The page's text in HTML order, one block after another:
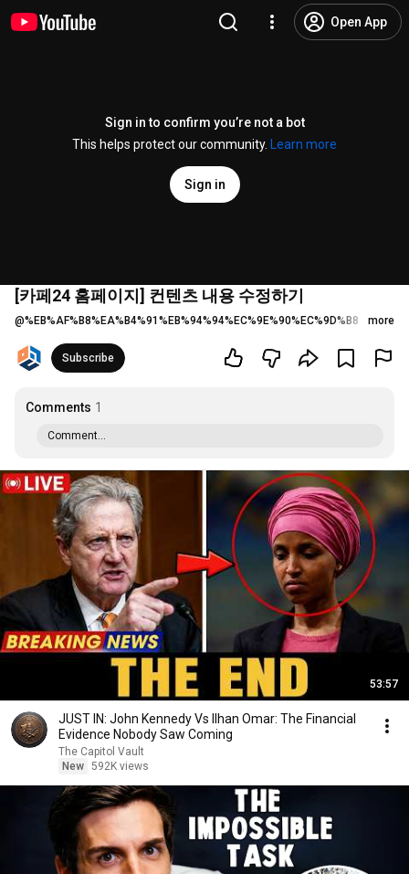
Open App
Sign in to confirm you’re not a bot
This helps protect our community.
Learn more
Sign in
[카페24 홈페이지] 컨텐츠 내용 수정하기
@%EB%AF%B8%EA%B4%91%EB%94%94%EC%9E%90%EC%9D%B8 5 likes
more
Subscribe
Comments 1
Comment...
53:57
JUST IN: John Kennedy Vs Ilhan Omar: The Financial
Evidence Nobody Saw Coming
The Capitol Vault
New 592K views